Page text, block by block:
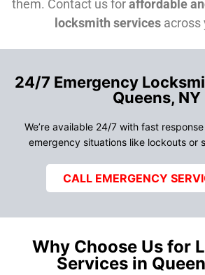
them. Contact us foraffordable
locksmith servicesacross
24/7 Emergency
Queens, NY
We’re available 24/7 with fast
emergency situations like lockouts or
CALL EMERGENCY
Why Choose Us for
Services in